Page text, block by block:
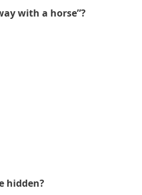
with a horse”?
hidden?